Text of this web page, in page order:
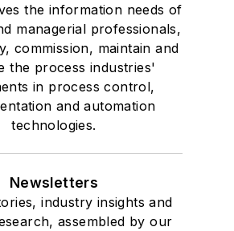
the information needs of
managerial professionals,
commission, maintain and
the process industries'
in process control,
and automation
technologies.
Newsletters
industry insights and
assembled by our